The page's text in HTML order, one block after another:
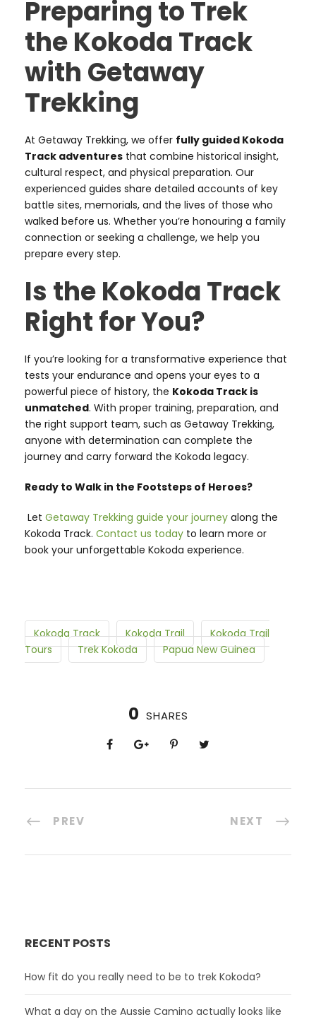
Preparing to Trek
the Kokoda Track
with Getaway
Trekking
At Getaway Trekking, we offer fully guided Kokoda
Track adventures that combine historical insight,
cultural respect, and physical preparation. Our
experienced guides share detailed accounts of key
battle sites, memorials, and the lives of those who
walked before us. Whether you’re honouring a family
connection or seeking a challenge, we help you
prepare every step.
Is the Kokoda Track
Right for You?
If you’re looking for a transformative experience that
tests your endurance and opens your eyes to a
powerful piece of history, the Kokoda Track is
unmatched. With proper training, preparation, and
the right support team, such as Getaway Trekking,
anyone with determination can complete the
journey and carry forward the Kokoda legacy.
Ready to Walk in the Footsteps of Heroes?
Let Getaway Trekking guide your journey along the
Kokoda Track. Contact us today to learn more or
book your unforgettable Kokoda experience.
Kokoda Track Kokoda Trail
Kokoda Trail
Tours
Trek Kokoda Papua New Guinea
0 SHARES
PREV NEXT
RECENT POSTS
How fit do you really need to be to trek Kokoda?
What a day on the Aussie Camino actually looks like